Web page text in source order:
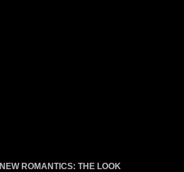
NEW ROMANTICS: THE LOOK